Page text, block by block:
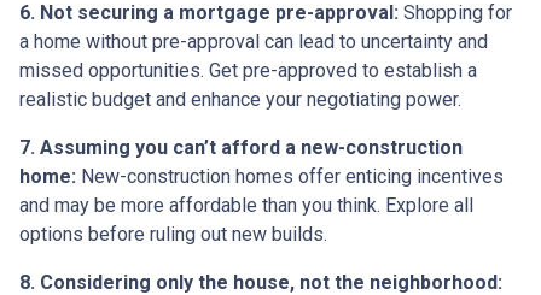
6. Not securing a mortgage pre-approval: Shopping for
a home without pre-approval can lead to uncertainty and
missed opportunities. Get pre-approved to establish a
realistic budget and enhance your negotiating power.
7. Assuming you can’t afford a new-construction
home: New-construction homes offer enticing incentives
and may be more affordable than you think. Explore all
options before ruling out new builds.
8. Considering only the house, not the neighborhood: